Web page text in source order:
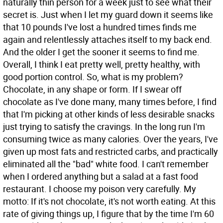
secret is. Just when I let my guard down it seems like
that 10 pounds I've lost a hundred times finds me
again and relentlessly attaches itself to my back end.
And the older I get the sooner it seems to find me.
Overall, I think I eat pretty well, pretty healthy, with
good portion control. So, what is my problem?
Chocolate, in any shape or form. If I swear off
chocolate as I've done many, many times before, I find
that I'm picking at other kinds of less desirable snacks
just trying to satisfy the cravings. In the long run I'm
consuming twice as many calories. Over the years, I've
given up most fats and restricted carbs, and practically
eliminated all the "bad" white food. I can't remember
when I ordered anything but a salad at a fast food
restaurant. I choose my poison very carefully. My
motto: If it's not chocolate, it's not worth eating. At this
rate of giving things up, I figure that by the time I'm 60